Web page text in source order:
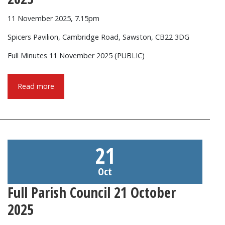
11 November 2025, 7.15pm
Spicers Pavilion, Cambridge Road, Sawston, CB22 3DG
Full Minutes 11 November 2025 (PUBLIC)
Read more
21
Oct
Full Parish Council 21 October
2025